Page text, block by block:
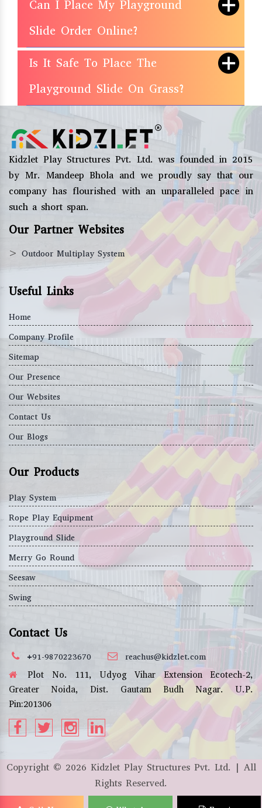
Can I Place My Playground
Slide Order Online?
Is It Safe To Place The
Playground Slide On Grass?
Kidzlet Play Structures Pvt. Ltd. was founded in 2015
by Mr. Mandeep Bhola and we proudly say that our
company has flourished with an unparalleled pace in
such a short span.
Our Partner Websites
> Outdoor Multiplay System
Useful Links
Home
Company Profile
Sitemap
Our Presence
Our Websites
Contact Us
Our Blogs
Our Products
Play System
Rope Play Equipment
Playground Slide
Merry Go Round
Seesaw
Swing
Contact Us
+91-9870223670 reachus@kidzlet.com
Plot No. 111, Udyog Vihar Extension Ecotech-2,
Greater Noida, Dist. Gautam Budh Nagar. U.P.
Pin:201306
Copyright © 2026 Kidzlet Play Structures Pvt. Ltd. | All
Rights Reserved.